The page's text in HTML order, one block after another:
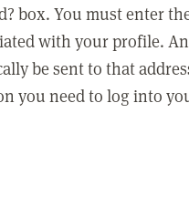
box. You must enter
with your profile.
be sent to that
you need to log into